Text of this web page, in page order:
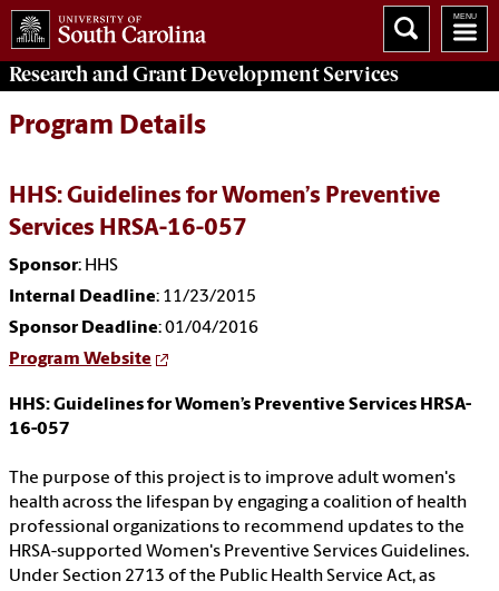
Research and Grant DevelopmentServices
Program Details
HHS: Guidelines for Women’s Preventive
Services HRSA-16-057
Sponsor: HHS
Internal Deadline: 11/23/2015
Sponsor Deadline: 01/04/2016
Program Website
HHS: Guidelines for Women’s Preventive Services HRSA-
16-057
The purpose of this project is to improve adult women's
health across the lifespan by engaging a coalition of health
professional organizations to recommend updates to the
HRSA-supported Women's Preventive Services Guidelines.
Under Section 2713 of the Public Health Service Act, as